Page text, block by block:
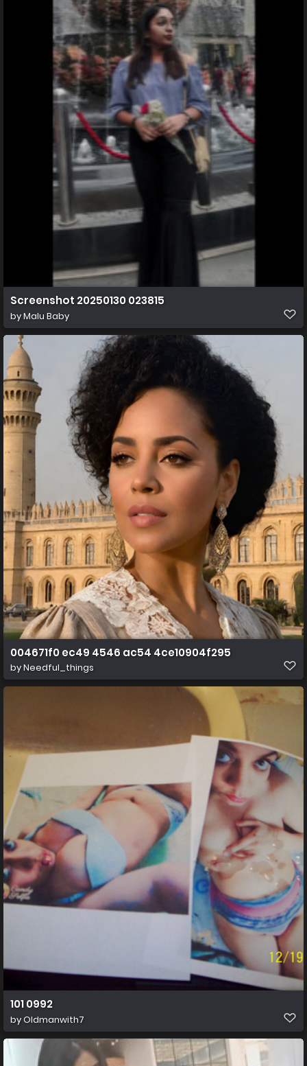
Screenshot 20250130 023815
byMalu Baby
004671f0 ec49 4546 ac54 4ce10904f295
byNeedful_things
101 0992
byOldmanwith7